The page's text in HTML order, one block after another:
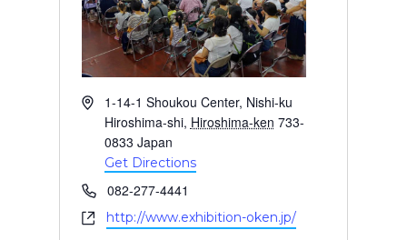
A
e
s
s
1-14-1 Shoukou Center, Nishi-ku
Hiroshima-shi, Hiroshima-ken 733-
0833 Japan
Get Directions
P
h
o
082-277-4441
W
http://www.exhibition-oken.jp/